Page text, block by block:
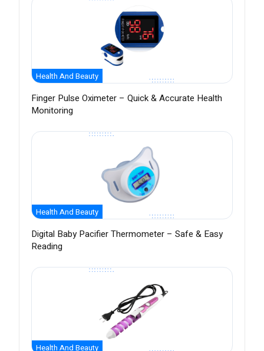
Health And Beauty
Finger Pulse Oximeter – Quick & Accurate Health
Monitoring
Health And Beauty
Digital Baby Pacifier Thermometer – Safe & Easy
Reading
Health And Beauty